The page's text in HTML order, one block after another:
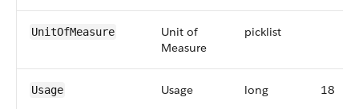
UnitOfMeasure
Unit of
Measure
picklist
Usage Usage long 18